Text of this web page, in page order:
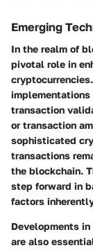
Emerging
In the realm of
pivotal role in
transaction
or transaction
sophisticated
transactions
the blockchain.
step forward in
factors
Developments
are also